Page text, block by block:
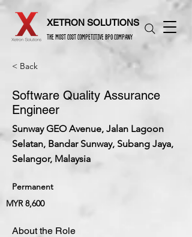
XETRON SOLUTIONS
THE MOST COST COMPETITIVE BPO COMPANY
< Back
Software Quality Assurance
Engineer
Sunway GEO Avenue, Jalan Lagoon
Selatan, Bandar Sunway, Subang Jaya,
Selangor, Malaysia
Permanent
MYR 8,600
About the Role